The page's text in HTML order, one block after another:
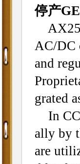
停产
AC/DC
and
grated
In CC
ally by
are